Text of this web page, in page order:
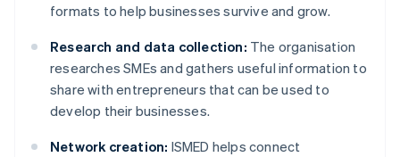
formats to help businesses survive and grow.
Research and data collection: The organisation
researches SMEs and gathers useful information to
share with entrepreneurs that can be used to
develop their businesses.
Network creation: ISMED helps connect